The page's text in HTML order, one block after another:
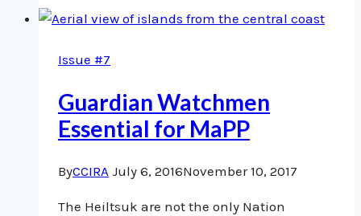
Reconciliation
Issue #7
Guardian Watchmen
Essential for MaPP
ByCCIRA July 6, 2016November 10, 2017
The Heiltsuk are not the only Nation